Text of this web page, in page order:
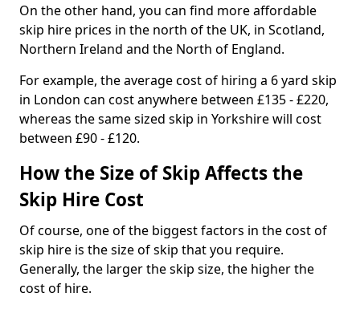
On the other hand, you can find more affordable
skip hire prices in the north of the UK, in Scotland,
Northern Ireland and the North of England.
For example, the average cost of hiring a 6 yard skip
in London can cost anywhere between £135 - £220,
whereas the same sized skip in Yorkshire will cost
between £90 - £120.
How the Size of Skip Affects the
Skip Hire Cost
Of course, one of the biggest factors in the cost of
skip hire is the size of skip that you require.
Generally, the larger the skip size, the higher the
cost of hire.